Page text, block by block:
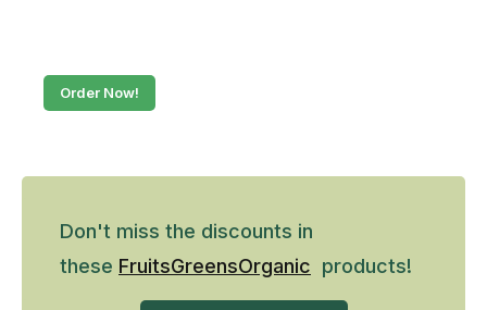
Order Now!
Don't miss the discounts in
these FruitsGreensOrganic products!